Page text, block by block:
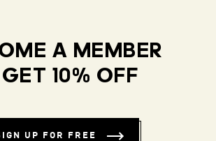
A MEMBER
10% OFF
UP FOR FREE